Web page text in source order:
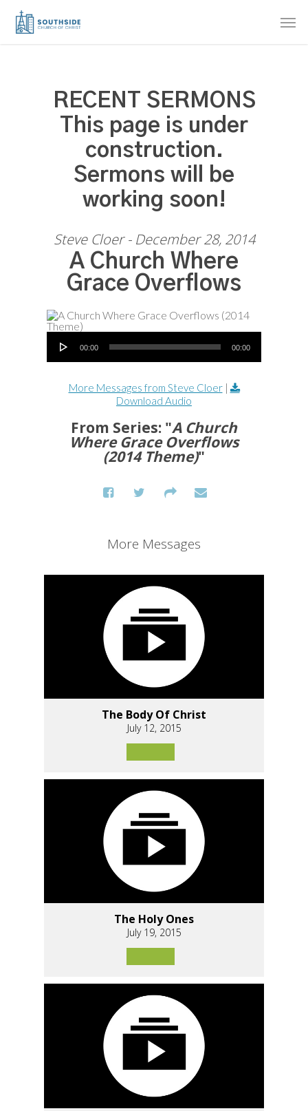
Skip
RECENT SERMONS
This page is under
construction.
Sermons will be
working soon!
Steve Cloer - December 28, 2014
A Church Where
Grace Overflows
Audio Player
00:00 00:00
More Messages from Steve Cloer|
Download Audio
From Series: "A Church
Where Grace Overflows
(2014 Theme)"
More Messages
The Body Of Christ
July 12, 2015
The Holy Ones
July 19, 2015